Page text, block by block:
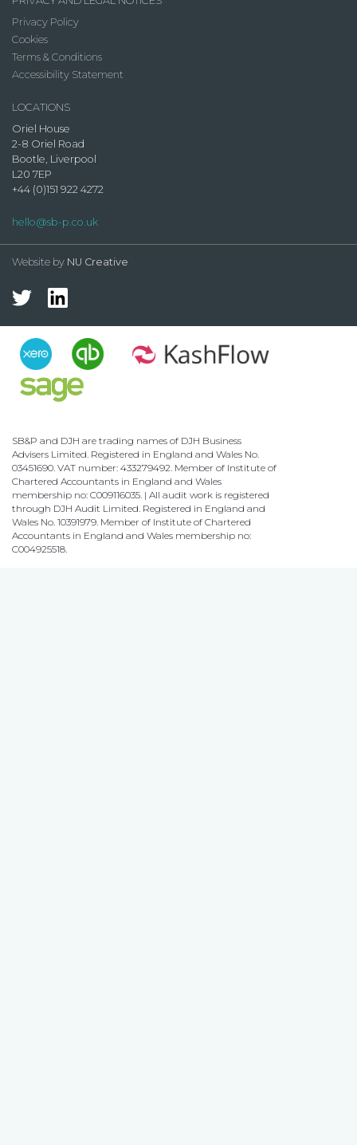
Privacy Policy
Cookies
Terms & Conditions
Accessibility Statement
LOCATIONS
Oriel House
2-8 Oriel Road
Bootle, Liverpool
L20 7EP
+44 (0)151 922 4272
hello@sb-p.co.uk
Website by NU Creative
SB&P and DJH are trading names of DJH Business
Advisers Limited. Registered in England and Wales No.
03451690. VAT number: 433279492. Member of Institute of
Chartered Accountants in England and Wales
membership no: C009116035. | All audit work is registered
through DJH Audit Limited. Registered in England and
Wales No. 10391979. Member of Institute of Chartered
Accountants in England and Wales membership no:
C004925518.